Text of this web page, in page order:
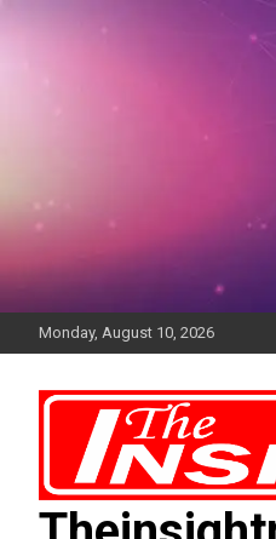
Monday, August 10, 2026